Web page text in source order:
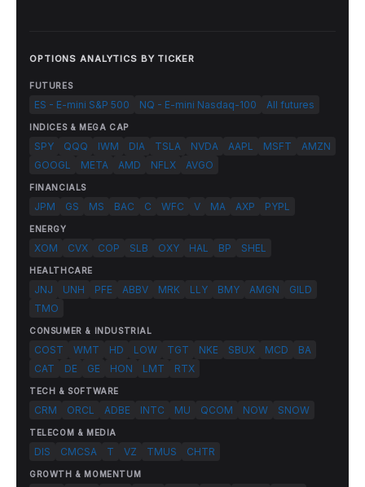
OPTIONS ANALYTICS BY TICKER
FUTURES
ES - E-mini S&P 500 NQ - E-mini Nasdaq-100 All futures
INDICES & MEGA CAP
SPY QQQ IWM DIA TSLA NVDA AAPL MSFT
AMZN
GOOGL
META AMD NFLX AVGO
FINANCIALS
JPM GS MS BAC C WFC V MA AXP PYPL
ENERGY
XOM CVX COP SLB OXY HAL BP SHEL
HEALTHCARE
JNJ UNH PFE ABBV MRK LLY BMY AMGN
GILD
TMO
CONSUMER & INDUSTRIAL
COST WMT HD LOW TGT NKE SBUX MCD
BA
CAT
DE GE HON LMT RTX
TECH & SOFTWARE
CRM ORCL ADBE INTC MU QCOM NOW SNOW
TELECOM & MEDIA
DIS CMCSA T VZ TMUS CHTR
GROWTH & MOMENTUM